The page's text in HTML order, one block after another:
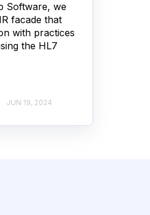
Software, we
facade that
with practices
the HL7
JUN 19, 2024